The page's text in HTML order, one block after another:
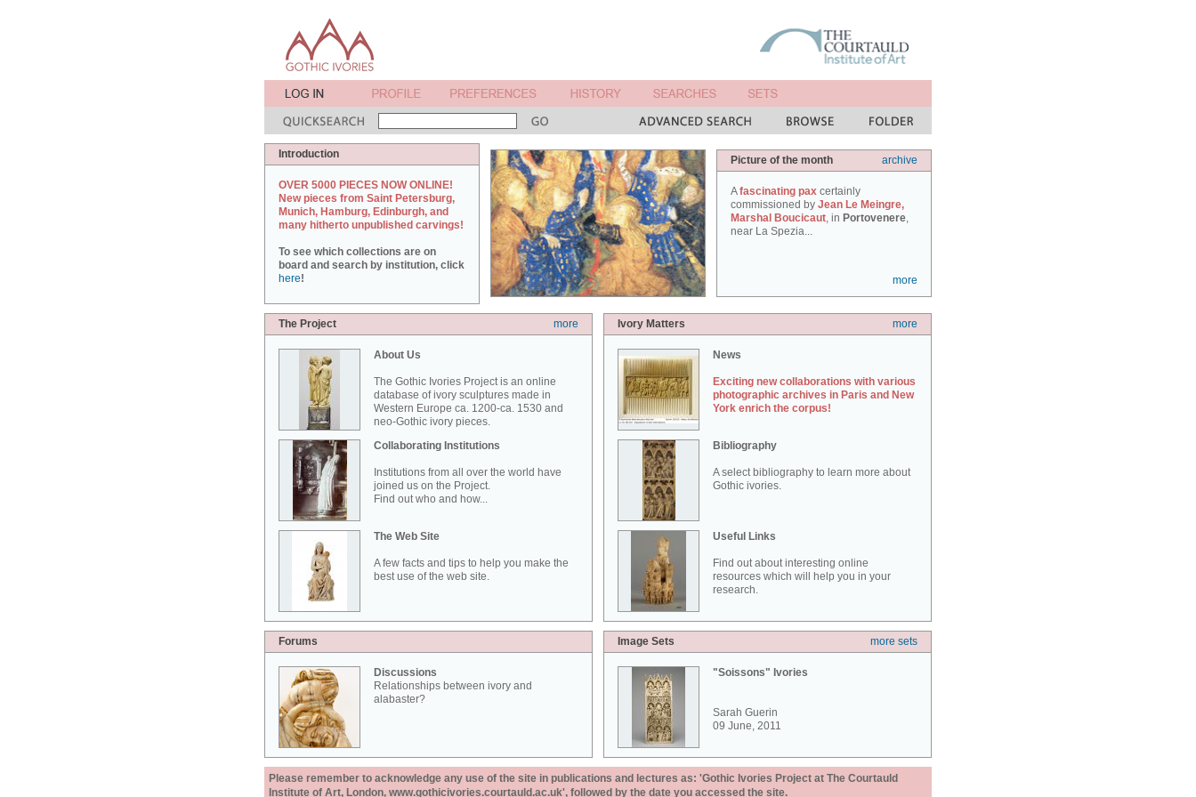
Introduction
OVER 5000 PIECES NOW ONLINE!
New pieces from Saint Petersburg,
Munich, Hamburg, Edinburgh, and
many hitherto unpublished carvings!
To see which collections are on
board and search by institution, click
here!
Picture of the month archive
Afascinating pax certainly
commissioned by Jean Le Meingre,
Marshal Boucicaut, in Portovenere,
near La Spezia...
more
The Project more
About Us
The Gothic Ivories Project is an online
database of ivory sculptures made in
Western Europe ca. 1200-ca. 1530 and
neo-Gothic ivory pieces.
Collaborating Institutions
Institutions from all over the world have
joined us on the Project.
Find out who and how...
The Web Site
A few facts and tips to help you make the
best use of the web site.
Ivory Matters more
News
Exciting new collaborations with various
photographic archives in Paris and New
York enrich the corpus!
Bibliography
A select bibliography to learn more about
Gothic ivories.
Useful Links
Find out about interesting online
resources which will help you in your
research.
Forums
Discussions
Relationships between ivory and
alabaster?
Image Sets more sets
"Soissons" Ivories
Sarah Guerin
09 June, 2011
Please remember to acknowledge any use of the site in publications and lectures as: 'Gothic Ivories Project at The Courtauld
Institute of Art, London, www.gothicivories.courtauld.ac.uk', followed by the date you accessed the site.